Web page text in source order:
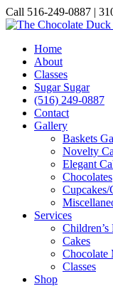
Skip
to
Call 516-249-0887 |
Instagram
Facebook
Pinterest
Home
About
Classes
Sugar Sugar
(516) 249-0887
Contact
Gallery
Baskets
Novelty
Elegant
Chocolates
Cupcakes/
Services
Children’s
Cakes
Chocolate
Classes
Shop